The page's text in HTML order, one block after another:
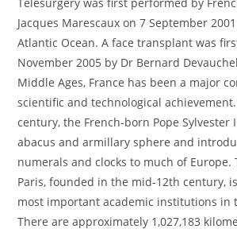
Telesurgery was first performed by
Jacques Marescaux on 7 September
Atlantic Ocean. A face transplant was
November 2005 by Dr Bernard
Middle Ages, France has been a major
scientific and technological
century, the French-born Pope
abacus and armillary sphere and
numerals and clocks to much of Europe.
Paris, founded in the mid-12th century,
most important academic institutions in
There are approximately 1,027,183